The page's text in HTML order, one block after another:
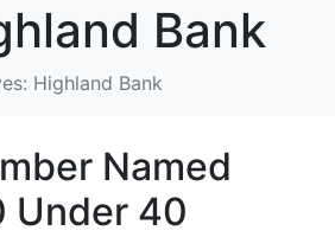
Bank
Highland Bank
Named
Under 40